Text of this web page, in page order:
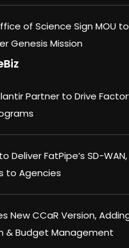
of Science Sign MOU
Genesis Mission
Partner to Drive
Deliver FatPipe’s SD-
to Agencies
New CCaR Version,
& Budget Management